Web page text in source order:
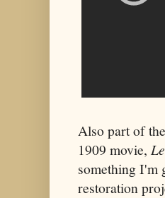
Also part of
1909 movie,
something I'm
restoration